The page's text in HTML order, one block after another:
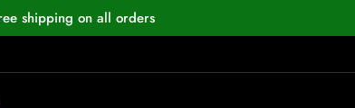
shipping on all orders